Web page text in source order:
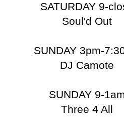
SATURDAY 9-
Soul'd Out
SUNDAY 3pm-
DJ Camote
SUNDAY 9-
Three 4 All